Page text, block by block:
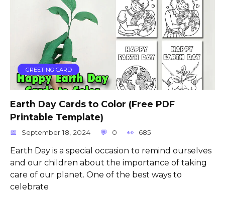
GREETING CARD
Earth Day Cards to Color (Free PDF
Printable Template)
September 18, 2024 0 685
Earth Day is a special occasion to remind ourselves
and our children about the importance of taking
care of our planet. One of the best ways to
celebrate